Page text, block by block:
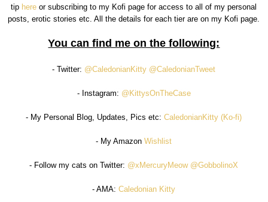
tip here or subscribing to my Kofi page for access to all of my personal
posts, erotic stories etc. All the details for each tier are on my Kofi page.
You can find me on the following:
- Twitter: @CaledonianKitty @CaledonianTweet
- Instagram: @KittysOnTheCase
- My Personal Blog, Updates, Pics etc:CaledonianKitty (Ko-fi)
- My AmazonWishlist
- Follow my cats on Twitter: @xMercuryMeow @GobbolinoX
- AMA:Caledonian Kitty